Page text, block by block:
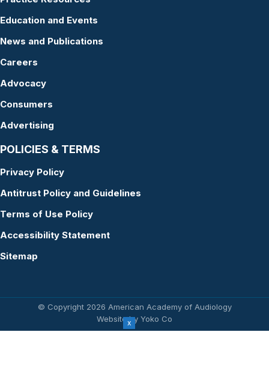
Education and Events
News and Publications
Careers
Advocacy
Consumers
Advertising
POLICIES & TERMS
Privacy Policy
Antitrust Policy and Guidelines
Terms of Use Policy
Accessibility Statement
Sitemap
© Copyright 2026 American Academy of Audiology
Website by Yoko Co